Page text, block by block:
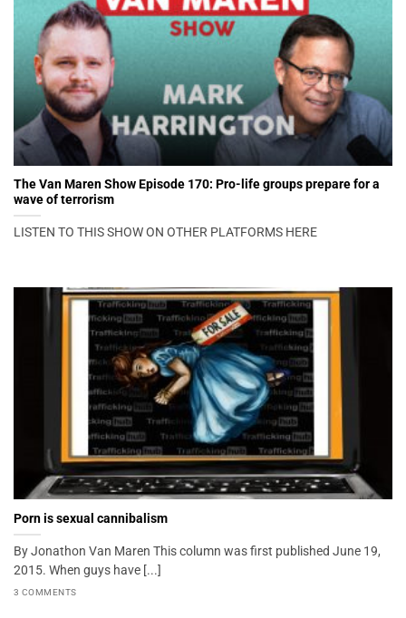
The Van Maren Show Episode 170: Pro-life groups prepare for a
wave of terrorism
LISTEN TO THIS SHOW ON OTHER PLATFORMS HERE
Porn is sexual cannibalism
By Jonathon Van Maren This column was first published June 19,
2015. When guys have [...]
3 COMMENTS